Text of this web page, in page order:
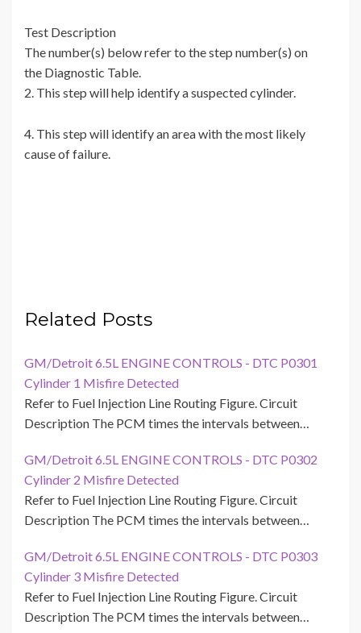
Test Description
The number(s) below refer to the step number(s) on
the Diagnostic Table.
2. This step will help identify a suspected cylinder.
4. This step will identify an area with the most likely
cause of failure.
Related Posts
GM/Detroit 6.5L ENGINE CONTROLS - DTC P0301
Cylinder 1 Misfire Detected
Refer to Fuel Injection Line Routing Figure. Circuit
Description The PCM times the intervals between…
GM/Detroit 6.5L ENGINE CONTROLS - DTC P0302
Cylinder 2 Misfire Detected
Refer to Fuel Injection Line Routing Figure. Circuit
Description The PCM times the intervals between…
GM/Detroit 6.5L ENGINE CONTROLS - DTC P0303
Cylinder 3 Misfire Detected
Refer to Fuel Injection Line Routing Figure. Circuit
Description The PCM times the intervals between…